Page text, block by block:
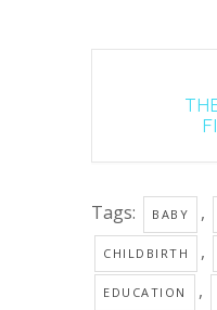
Tags: BABY ,
CHILDBIRTH ,
EDUCATION ,